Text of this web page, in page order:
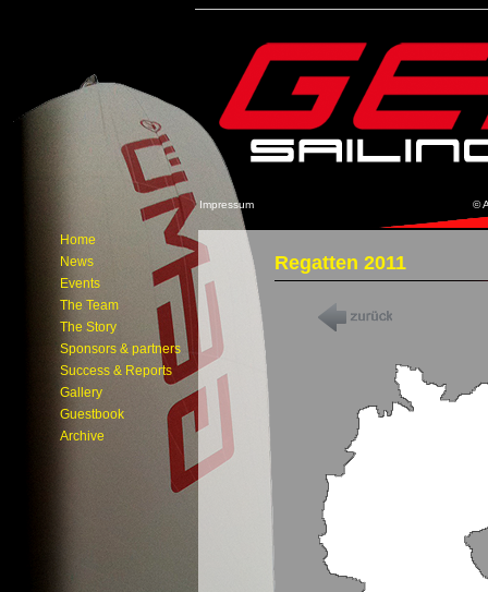
Home
News
Events
The Team
The Story
Sponsors & partners
Success & Reports
Gallery
Guestbook
Archive
Regatten 2011
Impressum ©